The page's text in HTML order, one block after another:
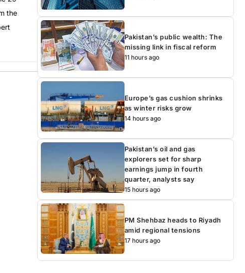
the
Pakistan’s public wealth: The
missing link in fiscal reform
11 hours ago
Europe’s gas cushion shrinks
as winter risks grow
14 hours ago
Pakistan’s oil and gas
explorers set for sharp
earnings jump in fourth
quarter, analysts say
15 hours ago
PM Shehbaz heads to Riyadh
amid regional tensions
17 hours ago